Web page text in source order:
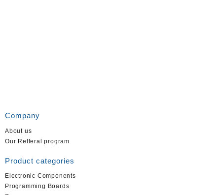
Company
About us
Our Refferal program
Product categories
Electronic Components
Programming Boards